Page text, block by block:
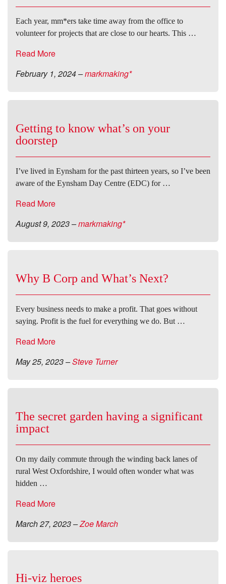
Each year, mm*ers take time away from the office to
volunteer for projects that are close to our hearts. This …
Read More
February 1, 2024–markmaking*
Getting to know what’s on your
doorstep
I’ve lived in Eynsham for the past thirteen years, so I’ve been
aware of the Eynsham Day Centre (EDC) for …
Read More
August 9, 2023–markmaking*
Why B Corp and What’s Next?
Every business needs to make a profit. That goes without
saying. Profit is the fuel for everything we do. But …
Read More
May 25, 2023–Steve Turner
The secret garden having a significant
impact
On my daily commute through the winding back lanes of
rural West Oxfordshire, I would often wonder what was
hidden …
Read More
March 27, 2023–Zoe March
Hi-viz heroes